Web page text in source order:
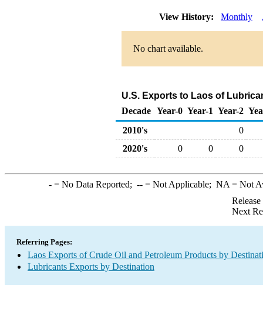
View History: Monthly
No chart available.
U.S. Exports to Laos of
Decade Year-0 Year-1 Year-2
2010's
0
2020's
0 0 0
-= No Data Reported; --= Not Applicable; NA = Not
Next
Referring Pages:
Laos Exports of Crude Oil and Petroleum Products by
Lubricants Exports by Destination